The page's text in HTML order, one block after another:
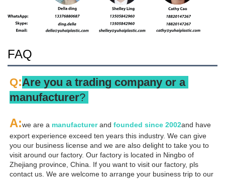
FAQ
Q:Are you a trading company or a
manufacturer?
A:we are a manufacturer and founded since 2002and have
export experience exceed ten years this industry. We can give
you our business license and we are also delight to take you to
visit around our factory. Our factory is located in Ningbo of
Zhejiang province, China. If you want to visit our factory, pls
contact us. We are welcome to arrange your business trip to our